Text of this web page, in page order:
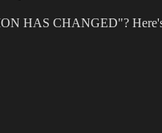
HAS CHANGED"?